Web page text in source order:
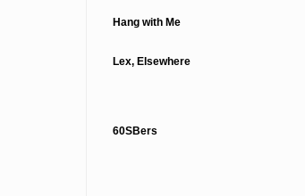
Hang with Me
Lex, Elsewhere
60SBers